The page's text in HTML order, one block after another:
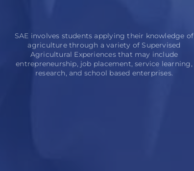
SAE involves students applying their knowledge of
agriculture through a variety of Supervised
Agricultural Experiences that may include
entrepreneurship, job placement, service learning,
research, and school based enterprises.